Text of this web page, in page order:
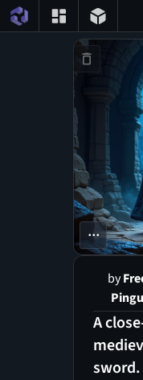
...
by
Pingu
A
sword.